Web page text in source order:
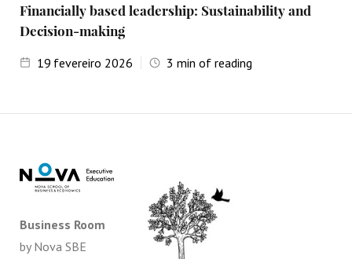
Financially based leadership: Sustainability and
Decision-making
19 fevereiro 2026 3 min of reading
Business Room
by Nova SBE